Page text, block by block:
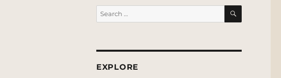
Search
for:
SEARCH
EXPLORE